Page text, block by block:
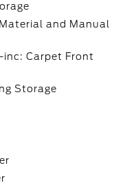
and Manual
inc: Carpet Front
Storage